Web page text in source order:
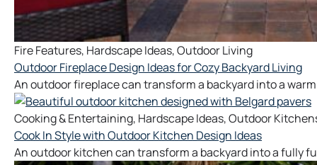
Fire Features, Hardscape Ideas,Outdoor Living
Outdoor Fireplace Design Ideas for Cozy Backyard Living
An outdoor fireplace can transform a backyard into a
Cooking & Entertaining, Hardscape Ideas,Outdoor
Cook In Style with Outdoor Kitchen Design Ideas
An outdoor kitchen can transform a backyard into a fully